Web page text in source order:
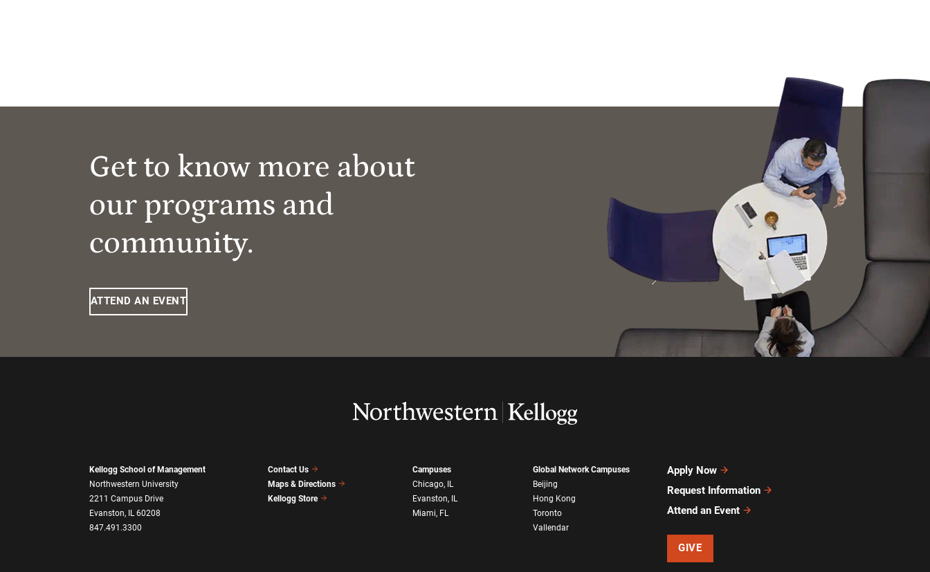
Get to know more about
our programs and
community.
ATTEND AN EVENT
Kellogg School of Management
Northwestern University
2211 Campus Drive
Evanston, IL 60208
847.491.3300
Contact Us
Maps & Directions
Kellogg Store
Campuses
Chicago, IL
Evanston, IL
Miami, FL
Global Network Campuses
Beijing
Hong Kong
Toronto
Vallendar
Apply Now
Request Information
Attend an Event
GIVE